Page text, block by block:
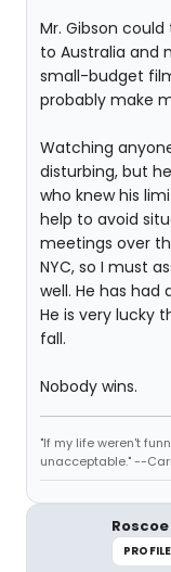
Mr. Gibson
to Australia and
small-budget
probably make
Watching
disturbing, but
who knew his
help to avoid
meetings over
NYC, so I must
well. He has
He is very lucky
fall.
Nobody wins.
"If my life weren't
unacceptable." --
Roscoe
PROFILE